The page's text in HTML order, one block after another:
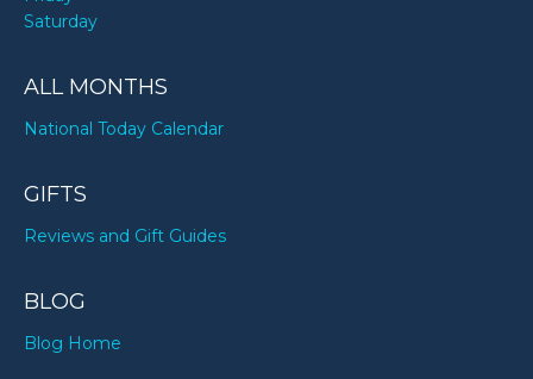
Saturday
ALL MONTHS
National Today Calendar
GIFTS
Reviews and Gift Guides
BLOG
Blog Home